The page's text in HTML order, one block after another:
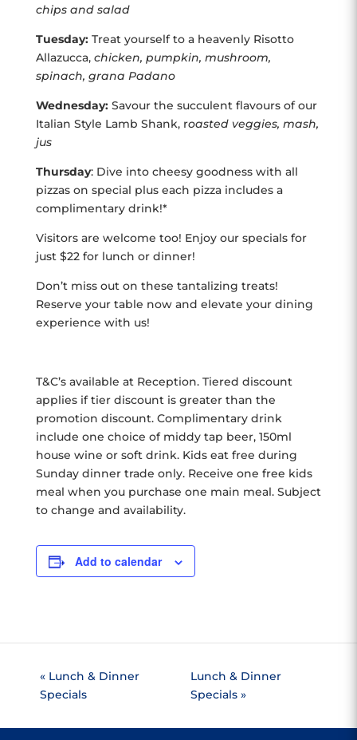
chips and salad
Tuesday:Treat yourself to a heavenly Risotto
Allazucca, chicken, pumpkin, mushroom,
spinach, grana Padano
Wednesday:Savour the succulent flavours of our
Italian Style Lamb Shank, roasted veggies, mash,
jus
Thursday: Dive into cheesy goodness with all
pizzas on special plus each pizza includes a
complimentary drink!*
Visitors are welcome too! Enjoy our specials for
just $22 for lunch or dinner!
Don’t miss out on these tantalizing treats!
Reserve your table now and elevate your dining
experience with us!
T&C’s available at Reception. Tiered discount
applies if tier discount is greater than the
promotion discount. Complimentary drink
include one choice of middy tap beer, 150ml
house wine or soft drink. Kids eat free during
Sunday dinner trade only. Receive one free kids
meal when you purchase one main meal. Subject
to change and availability.
Add to calendar
« Lunch & Dinner
Specials
Lunch & Dinner
Specials »